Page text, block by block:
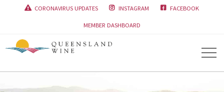
 CORONAVIRUS UPDATES  INSTAGRAM  FACEBOOK
MEMBER DASHBOARD